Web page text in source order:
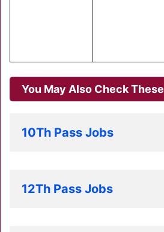
You May Also Check These
10Th Pass Jobs
12Th Pass Jobs